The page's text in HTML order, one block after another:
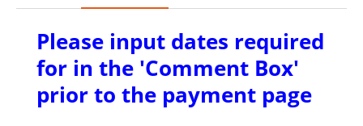
Please input dates required
for in the 'Comment Box'
prior to the payment page